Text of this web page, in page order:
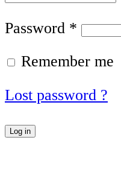
Password *
Remember me
Lost password ?
Log in